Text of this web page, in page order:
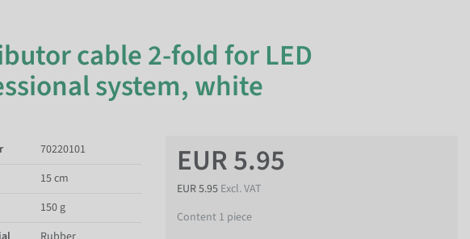
cable 2-fold for LED
system, white
EUR 5.95
EUR 5.95 Excl. VAT
Content 1 piece
70220101
15 cm
150 g